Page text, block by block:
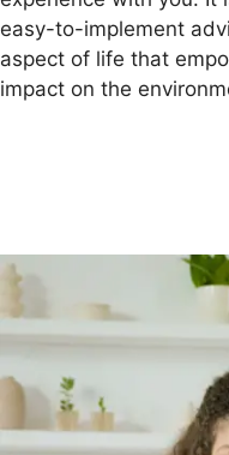
easy-to-implement
aspect of life that
impact on the